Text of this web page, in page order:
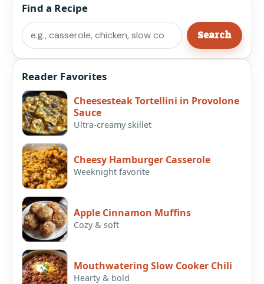
Find a Recipe
Search
Search
Reader Favorites
Cheesesteak Tortellini in Provolone
Sauce
Ultra-creamy skillet
Cheesy Hamburger Casserole
Weeknight favorite
Apple Cinnamon Muffins
Cozy & soft
Mouthwatering Slow Cooker Chili
Hearty & bold